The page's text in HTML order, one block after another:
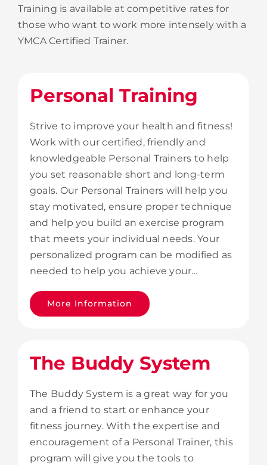
Training is available at competitive rates for
those who want to work more intensely with a
YMCA Certified Trainer.
Personal Training
Strive to improve your health and fitness!
Work with our certified, friendly and
knowledgeable Personal Trainers to help
you set reasonable short and long-term
goals. Our Personal Trainers will help you
stay motivated, ensure proper technique
and help you build an exercise program
that meets your individual needs. Your
personalized program can be modified as
needed to help you achieve your…
More Information
The Buddy System
The Buddy System is a great way for you
and a friend to start or enhance your
fitness journey. With the expertise and
encouragement of a Personal Trainer, this
program will give you the tools to